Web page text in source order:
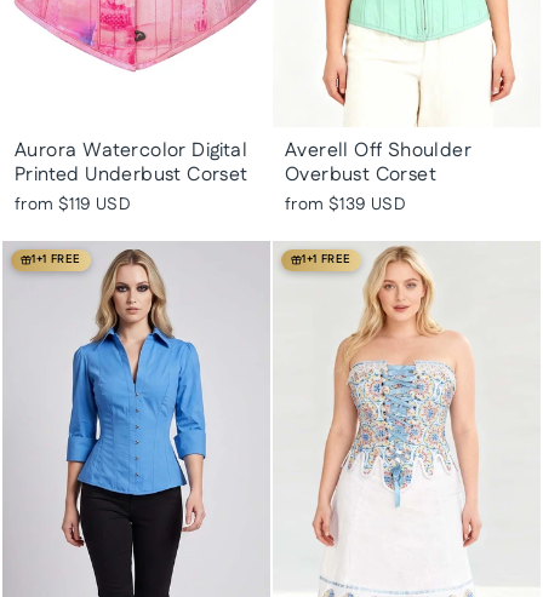
Aurora Watercolor Digital
Printed Underbust Corset
from $119 USD
Averell Off Shoulder
Overbust Corset
from $139 USD
1+1 FREE 1+1 FREE